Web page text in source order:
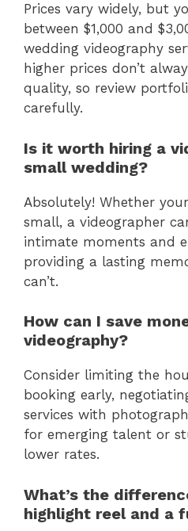
Prices vary widely, but
between $1,000 and
wedding videography
higher prices don’t
quality, so review
carefully.
Is it worth hiring a
small wedding?
Absolutely! Whether
small, a videographer
intimate moments and
providing a lasting
can’t.
How can I save
videography?
Consider limiting the
booking early,
services with
for emerging talent or
lower rates.
What’s the
highlight reel and a